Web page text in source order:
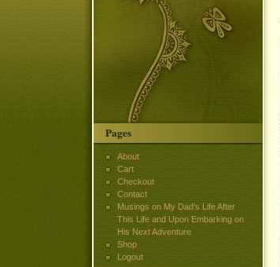
Pages
About
Cart
Checkout
Contact
Musings on My Dad’s Life After
This Life and Upon Embarking on
His Next Adventure
Shop
Logout